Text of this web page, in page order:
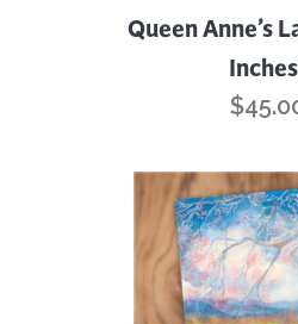
Queen Anne’s
$